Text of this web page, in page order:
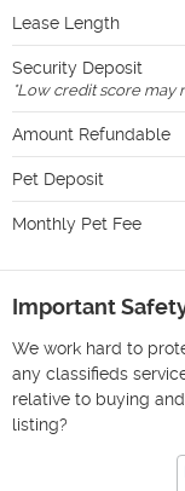
Lease Length
Security Deposit
*Low credit score may
Amount Refundable
Pet Deposit
Monthly Pet Fee
Important
We work hard to
any classifieds
relative to buying
listing?